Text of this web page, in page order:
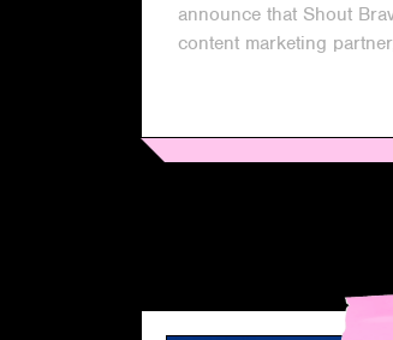
announce that Shout
content marketing